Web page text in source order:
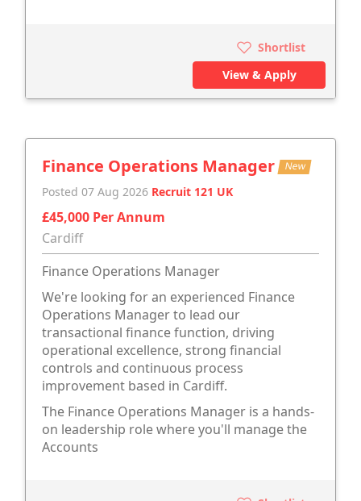
Shortlist
View & Apply
Finance Operations Manager New
Posted 07 Aug 2026 Recruit 121 UK
£45,000 Per Annum
Cardiff
Finance Operations Manager
We're looking for an experienced Finance
Operations Manager to lead our
transactional finance function, driving
operational excellence, strong financial
controls and continuous process
improvement based in Cardiff.
The Finance Operations Manager is a hands-
on leadership role where you'll manage the
Accounts